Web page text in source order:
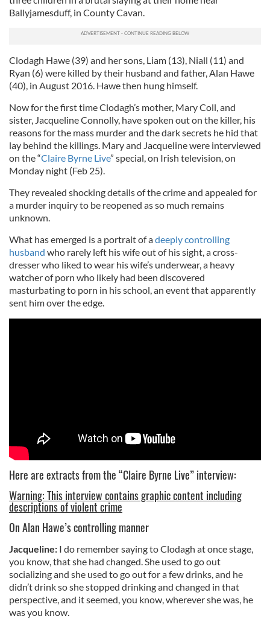
Ballyjamesduff, in County Cavan.
Clodagh Hawe (39) and her sons, Liam (13), Niall (11) and
Ryan (6) were killed by their husband and father, Alan Hawe
(40), in August 2016. Hawe then hung himself.
Now for the first time Clodagh’s mother, Mary Coll, and
sister, Jacqueline Connolly, have spoken out on the killer, his
reasons for the mass murder and the dark secrets he hid that
lay behind the killings. Mary and Jacqueline were interviewed
on the “Claire Byrne Live” special, on Irish television, on
Monday night (Feb 25).
They revealed shocking details of the crime and appealed for
a murder inquiry to be reopened as so much remains
unknown.
What has emerged is a portrait of adeeply controlling
husband who rarely left his wife out of his sight, a cross-
dresser who liked to wear his wife’s underwear, a heavy
watcher of porn who likely had been discovered
masturbating to porn in his school, an event that apparently
sent him over the edge.
Here are extracts from the “Claire Byrne Live” interview:
Warning: This interview contains graphic content including
descriptions of violent crime
On Alan Hawe’s controlling manner
Jacqueline: I do remember saying to Clodagh at once stage,
you know, that she had changed. She used to go out
socializing and she used to go out for a few drinks, and he
didn’t drink so she stopped drinking and changed in that
perspective, and it seemed, you know, wherever she was, he
was you know.